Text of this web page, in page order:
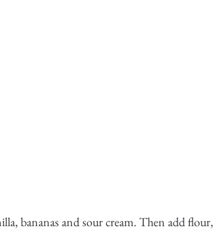
bananas and sour cream. Then add flour,